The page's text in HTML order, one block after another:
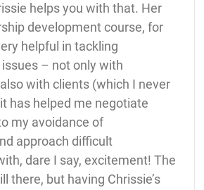
helps you with that. Her
development course, for
helpful in tackling
– not only with
with clients (which I never
has helped me negotiate
my avoidance of
approach difficult
dare I say, excitement! The
there, but having Chrissie’s